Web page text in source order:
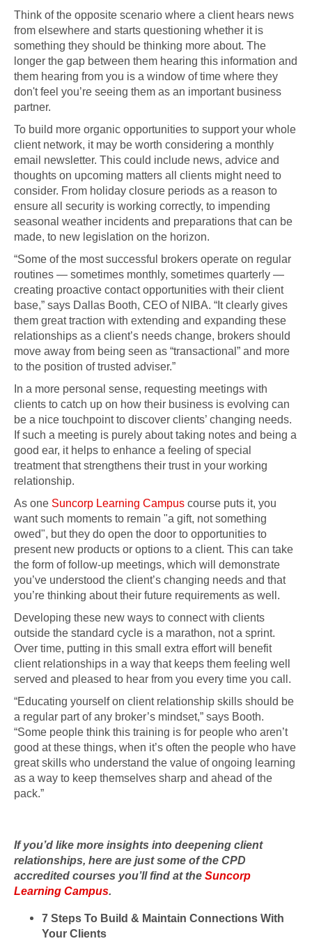
Think of the opposite scenario where a client hears news
from elsewhere and starts questioning whether it is
something they should be thinking more about. The
longer the gap between them hearing this information and
them hearing from you is a window of time where they
don't feel you’re seeing them as an important business
partner.
To build more organic opportunities to support your whole
client network, it may be worth considering a monthly
email newsletter. This could include news, advice and
thoughts on upcoming matters all clients might need to
consider. From holiday closure periods as a reason to
ensure all security is working correctly, to impending
seasonal weather incidents and preparations that can be
made, to new legislation on the horizon.
“Some of the most successful brokers operate on regular
routines — sometimes monthly, sometimes quarterly —
creating proactive contact opportunities with their client
base,” says Dallas Booth, CEO of NIBA. “It clearly gives
them great traction with extending and expanding these
relationships as a client’s needs change, brokers should
move away from being seen as “transactional” and more
to the position of trusted adviser.”
In a more personal sense, requesting meetings with
clients to catch up on how their business is evolving can
be a nice touchpoint to discover clients’ changing needs.
If such a meeting is purely about taking notes and being a
good ear, it helps to enhance a feeling of special
treatment that strengthens their trust in your working
relationship.
As one Suncorp Learning Campus course puts it, you
want such moments to remain "a gift, not something
owed", but they do open the door to opportunities to
present new products or options to a client. This can take
the form of follow-up meetings, which will demonstrate
you’ve understood the client’s changing needs and that
you’re thinking about their future requirements as well.
Developing these new ways to connect with clients
outside the standard cycle is a marathon, not a sprint.
Over time, putting in this small extra effort will benefit
client relationships in a way that keeps them feeling well
served and pleased to hear from you every time you call.
“Educating yourself on client relationship skills should be
a regular part of any broker’s mindset,” says Booth.
“Some people think this training is for people who aren’t
good at these things, when it’s often the people who have
great skills who understand the value of ongoing learning
as a way to keep themselves sharp and ahead of the
pack.”
If you’d like more insights into deepening client
relationships, here are just some of the CPD
accredited courses you’ll find at the Suncorp
Learning Campus.
7 Steps To Build & Maintain Connections With
Your Clients